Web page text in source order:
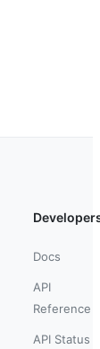
Docs
API
Reference
API Status